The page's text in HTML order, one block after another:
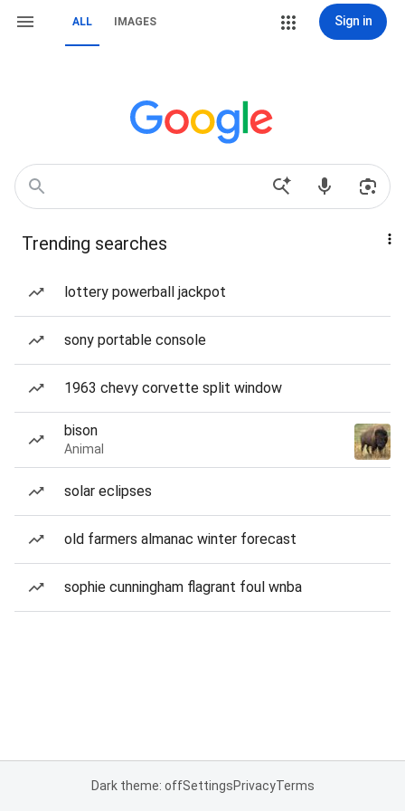
ALL IMAGES Sign in
Trending searches
lottery powerball jackpot
sony portable console
1963 chevy corvette split window
bison
Animal
solar eclipses
old farmers almanac winter forecast
sophie cunningham flagrant foul wnba
Dark theme: offSettingsPrivacyTerms